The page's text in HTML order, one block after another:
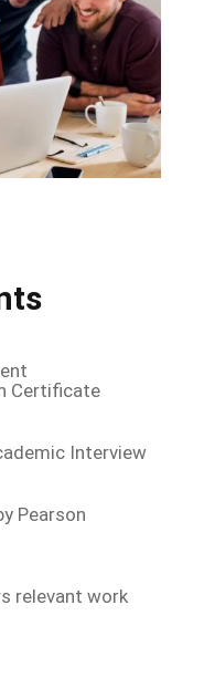
Certificate
Interview
Pearson
relevant work